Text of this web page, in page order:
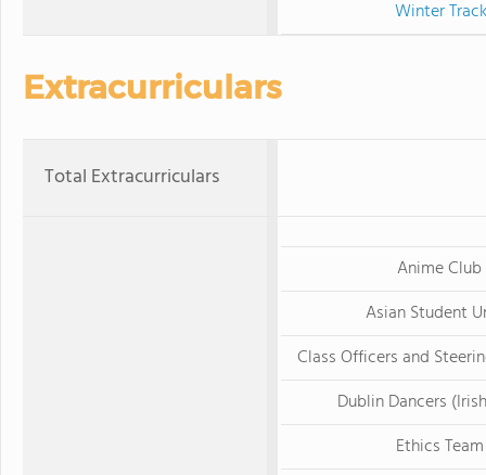
Winter Track
Extracurriculars
Total Extracurriculars
Anime Club
Asian Student
Class Officers and
Dublin Dancers
Ethics Team